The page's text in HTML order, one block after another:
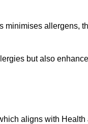
allergens,
but also
aligns with